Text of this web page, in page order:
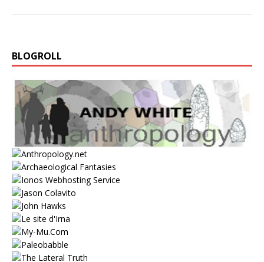
BLOGROLL